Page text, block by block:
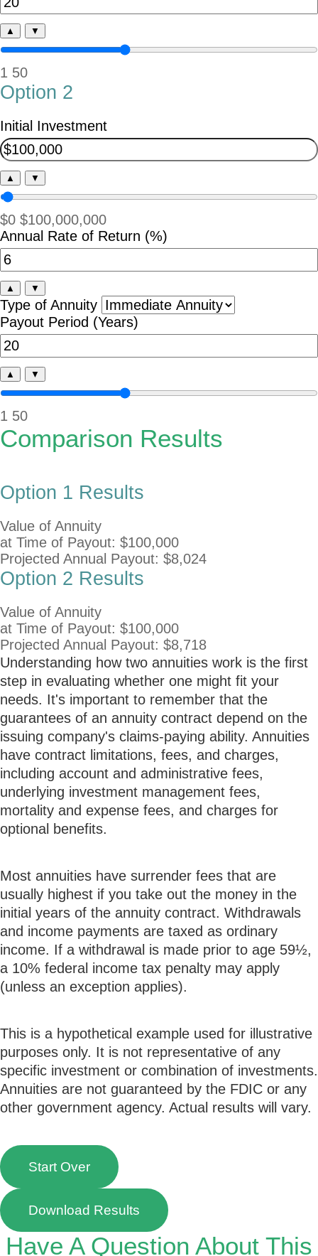
▲ ▼
1 50
Option 2
Initial Investment
▲ ▼
$0 $100,000,000
Annual Rate of Return (%)
▲ ▼
Type of Annuity
Payout Period (Years)
▲ ▼
1 50
Comparison Results
Option 1 Results
Value of Annuity
at Time of Payout: $100,000
Projected Annual Payout: $8,024
Option 2 Results
Value of Annuity
at Time of Payout: $100,000
Projected Annual Payout: $8,718
Understanding how two annuities work is the first
step in evaluating whether one might fit your
needs. It's important to remember that the
guarantees of an annuity contract depend on the
issuing company's claims-paying ability. Annuities
have contract limitations, fees, and charges,
including account and administrative fees,
underlying investment management fees,
mortality and expense fees, and charges for
optional benefits.
Most annuities have surrender fees that are
usually highest if you take out the money in the
initial years of the annuity contract. Withdrawals
and income payments are taxed as ordinary
income. If a withdrawal is made prior to age 59½,
a 10% federal income tax penalty may apply
(unless an exception applies).
This is a hypothetical example used for illustrative
purposes only. It is not representative of any
specific investment or combination of investments.
Annuities are not guaranteed by the FDIC or any
other government agency. Actual results will vary.
Start Over
Download Results
Have A Question About This